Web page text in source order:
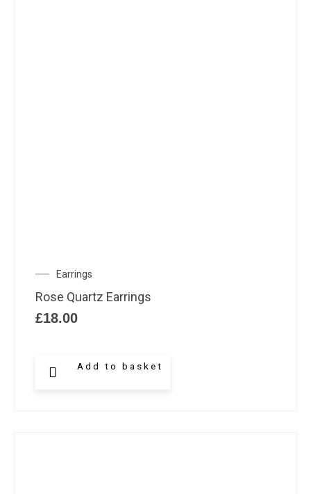
Earrings
Rose Quartz Earrings
£18.00
Add to basket